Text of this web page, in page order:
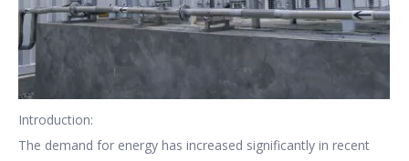
Introduction:
The demand for energy has increased significantly in recent